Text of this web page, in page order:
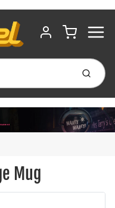
ACCOUNT
CART
Submit
Mug